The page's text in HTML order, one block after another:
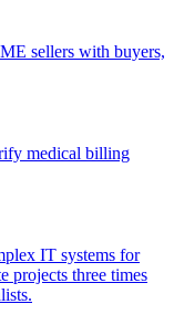
sellers with buyers,
medical billing
IT systems for
projects three times